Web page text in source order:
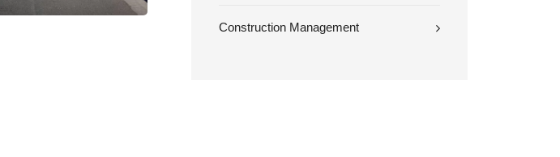
Construction Management